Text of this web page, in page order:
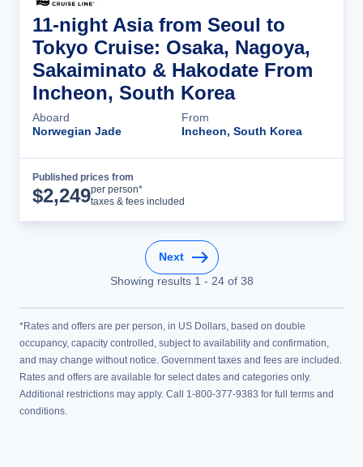
11-night Asia from Seoul to
Tokyo Cruise: Osaka, Nagoya,
Sakaiminato & Hakodate From
Incheon, South Korea
Aboard
Norwegian Jade
From
Incheon, South Korea
Published prices from
$2,249per person*
taxes & fees included
Next
Showing results 1 - 24of 38
*Rates and offers are per person, in US Dollars, based on double
occupancy, capacity controlled, subject to availability and confirmation,
and may change without notice. Government taxes and fees are included.
Rates and offers are available for select dates and categories only.
Additional restrictions may apply. Call 1-800-377-9383 for full terms and
conditions.